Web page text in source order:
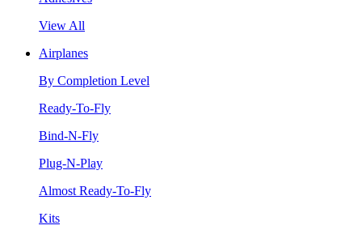
View All
Airplanes
By Completion Level
Ready-To-Fly
Bind-N-Fly
Plug-N-Play
Almost Ready-To-Fly
Kits